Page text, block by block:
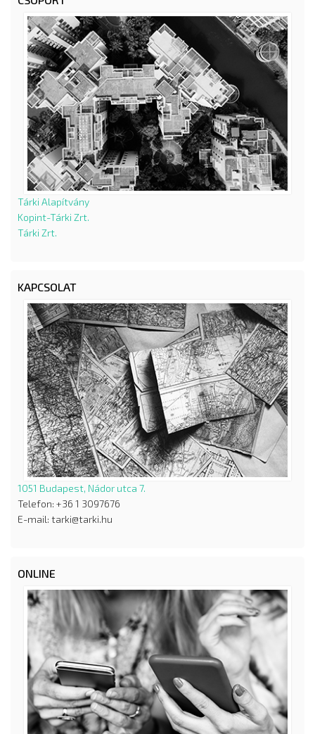
Tárki Alapítvány
Kopint-Tárki Zrt.
Tárki Zrt.
KAPCSOLAT
1051 Budapest, Nádor utca 7.
Telefon: +36 1 3097676
E-mail: tarki@tarki.hu
ONLINE